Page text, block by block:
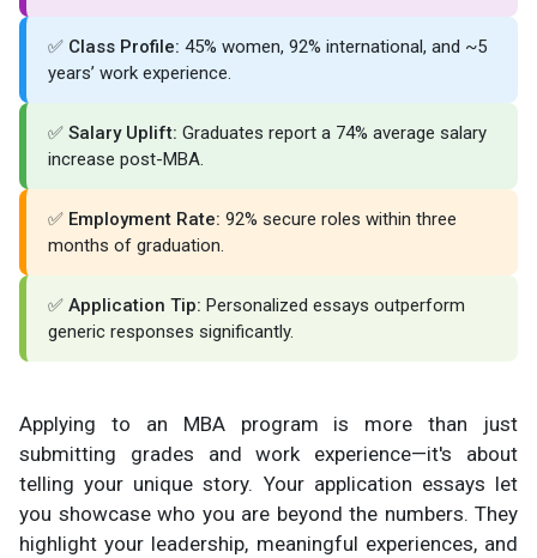
✅ Class Profile: 45% women, 92% international, and ~5
years’ work experience.
✅ Salary Uplift: Graduates report a 74% average salary
increase post-MBA.
✅ Employment Rate: 92% secure roles within three
months of graduation.
✅ Application Tip: Personalized essays outperform
generic responses significantly.
Applying to an MBA program is more than just
submitting grades and work experience—it's about
telling your unique story. Your application essays let
you showcase who you are beyond the numbers. They
highlight your leadership, meaningful experiences, and